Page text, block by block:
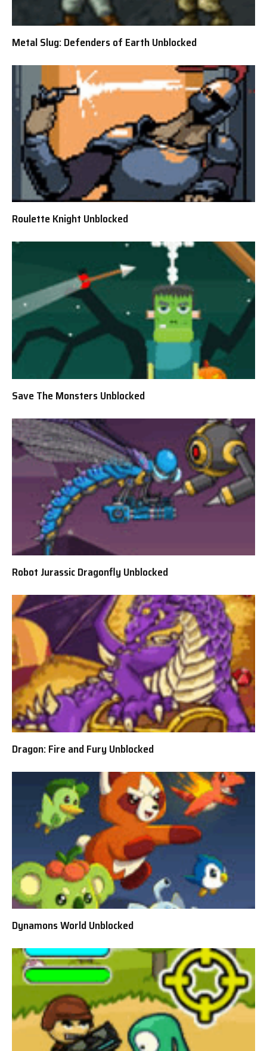
Metal Slug: Defenders of Earth Unblocked
Roulette Knight Unblocked
Save The Monsters Unblocked
Robot Jurassic Dragonfly Unblocked
Dragon: Fire and Fury Unblocked
Dynamons World Unblocked